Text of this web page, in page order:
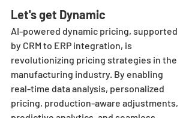
Let's get Dynamic
AI-powered dynamic pricing, supported
by CRM to ERP integration, is
revolutionizing pricing strategies in the
manufacturing industry. By enabling
real-time data analysis, personalized
pricing, production-aware adjustments,